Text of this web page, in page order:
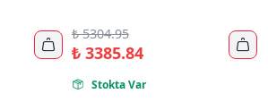

₺5304.95
₺3385.84 
 Stokta Var